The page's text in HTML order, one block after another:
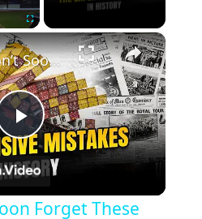
Fullscreen ×
Play
Video
History Won’t Soon Forget These Expensive Mistakes | 12am News
Forget These